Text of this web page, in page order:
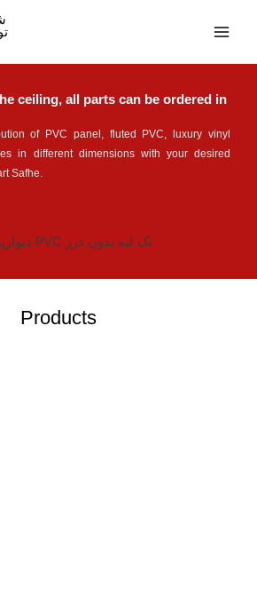
ceiling, all parts can be ordered in
of PVC panel, fluted PVC, luxury vinyl
in different dimensions with your desired
Safhe.
Products